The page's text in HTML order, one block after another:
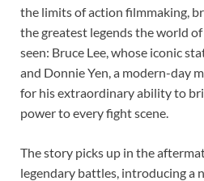
the limits of action filmmaking,
the greatest legends the world
seen: Bruce Lee, whose iconic
and Donnie Yen, a modern-day
for his extraordinary ability to
power to every fight scene.
The story picks up in the
legendary battles, introducing a